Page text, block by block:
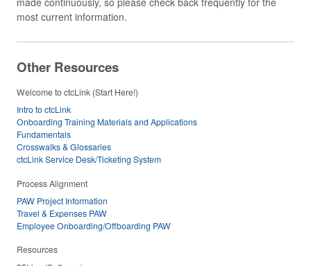
most current information.
Other Resources
Welcome to ctcLink (Start Here!)
Intro to ctcLink
Onboarding Training Materials and Applications
Fundamentals
Crosswalks & Glossaries
ctcLink Service Desk/Ticketing System
Process Alignment
PAW Project Information
Travel & Expenses PAW
Employee Onboarding/Offboarding PAW
Resources